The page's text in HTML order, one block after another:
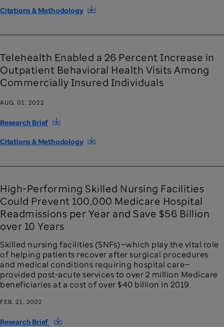
Citations & Methodology
Telehealth Enabled a 26 Percent Increase in
Outpatient Behavioral Health Visits Among
Commercially Insured Individuals
AUG. 01, 2022
Research Brief
Citations & Methodology
High-Performing Skilled Nursing Facilities
Could Prevent 100,000 Medicare Hospital
Readmissions per Year and Save $56 Billion
over 10 Years
Skilled nursing facilities (SNFs)—which play the vital role
of helping patients recover after surgical procedures
and medical conditions requiring hospital care—
provided post-acute services to over 2 million Medicare
beneficiaries at a cost of over $40 billion in 2019.
FEB. 21, 2022
Research Brief